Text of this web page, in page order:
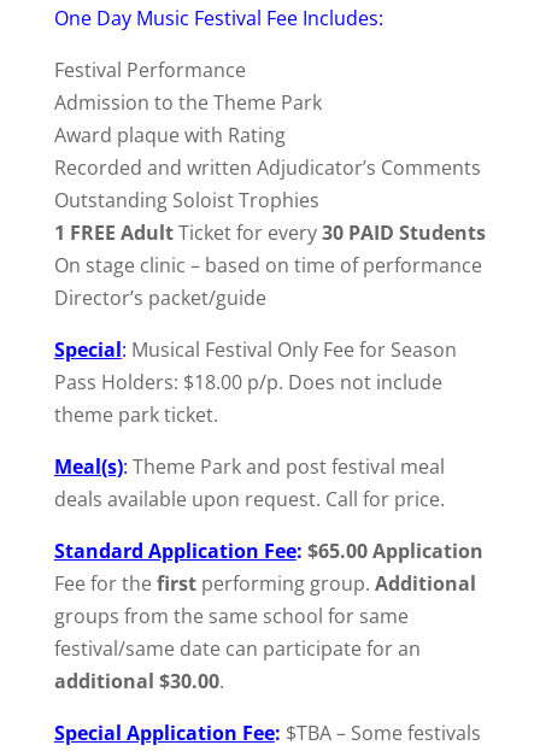
One Day Music Festival Fee Includes:
Festival Performance
Admission to the Theme Park
Award plaque with Rating
Recorded and written Adjudicator’s Comments
Outstanding Soloist Trophies
1 FREE AdultTicket for every30 PAID Students
On stage clinic – based on time of performance
Director’s packet/guide
Special: Musical Festival Only Fee for Season
Pass Holders: $18.00 p/p. Does not include
theme park ticket.
Meal(s): Theme Park and post festival meal
deals available upon request. Call for price.
Standard Application Fee: $65.00 Application
Fee for thefirstperforming group. Additional
groups from the same school for same
festival/same date can participate for an
additional $30.00.
Special Application Fee: $TBA – Some festivals